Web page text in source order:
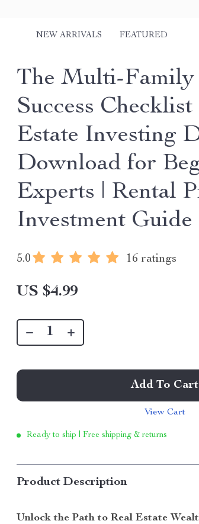
NEW ARRIVALS FEATURED
The Multi-Family
Success Checklist
Estate Investing
Download for
Experts | Rental
Investment
5.0 16 ratings
US $4.99
Add To Cart
View Cart
Ready to ship | Free shipping & returns
Product Description
Unlock the Path to Real Estate